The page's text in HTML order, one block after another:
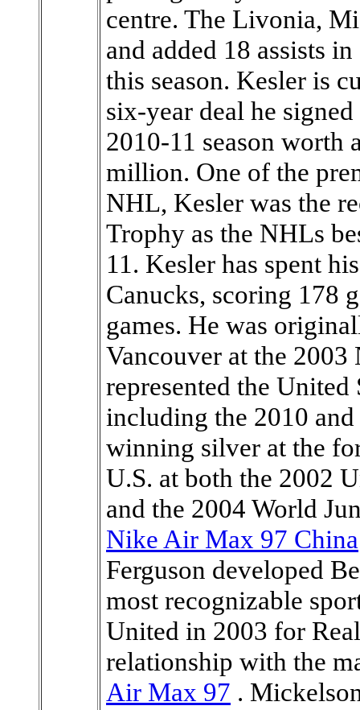
centre. The Livonia,
and added 18 assists
this season. Kesler is
six-year deal he
2010-11 season worth
million. One of the
NHL, Kesler was the
Trophy as the NHLs
11. Kesler has spent
Canucks, scoring 178
games. He was
Vancouver at the
represented the United
including the 2010
winning silver at the
U.S. at both the 2002
and the 2004 World
Nike Air Max 97 China
Ferguson developed
most recognizable
United in 2003 for
relationship with the
Air Max 97 .